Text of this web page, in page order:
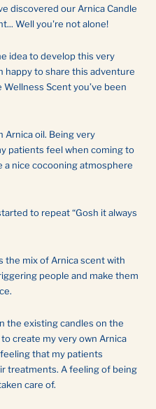
discovered our Arnica Candle
Well you're not alone!
idea to develop this very
happy to share this adventure
Scent you’ve been
Arnica oil. Being very
patients feel when coming to
a nice cocooning atmosphere
to repeat “Gosh it always
the mix of Arnica scent with
people and make them
the existing candles on the
create my very own Arnica
that my patients
treatments. A feeling of being
care of.